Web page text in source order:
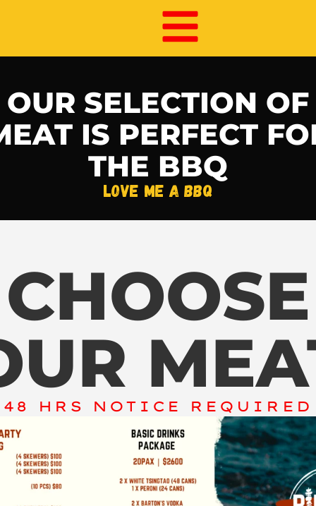
OUR SELECTION OF
IS PERFECT
THE BBQ​
love me a BBQ
CHOOSE
48 HRS NOTICE REQUIRED